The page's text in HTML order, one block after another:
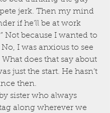
jerk. Then my mind
if he’ll be at work
Not because I wanted to
I was anxious to see
does that say about
just the start. He hasn’t
then.
sister who always
along wherever we